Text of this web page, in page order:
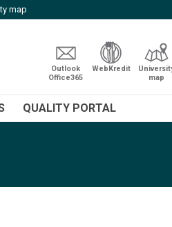
map
Outlook
Office365
WebKredit
map
QUALITY PORTAL